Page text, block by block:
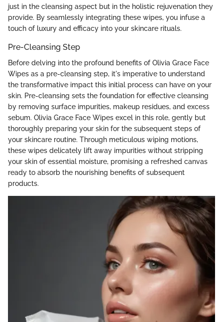
just in the cleansing aspect but in the holistic rejuvenation they
provide. By seamlessly integrating these wipes, you infuse a
touch of luxury and efficacy into your skincare rituals.
Pre-Cleansing Step
Before delving into the profound benefits of Olivia Grace Face
Wipes as a pre-cleansing step, it's imperative to understand
the transformative impact this initial process can have on your
skin. Pre-cleansing sets the foundation for effective cleansing
by removing surface impurities, makeup residues, and excess
sebum. Olivia Grace Face Wipes excel in this role, gently but
thoroughly preparing your skin for the subsequent steps of
your skincare routine. Through meticulous wiping motions,
these wipes delicately lift away impurities without stripping
your skin of essential moisture, promising a refreshed canvas
ready to absorb the nourishing benefits of subsequent
products.